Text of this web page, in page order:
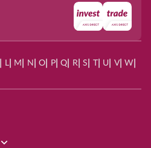
L| M N O P| Q R| S | U V| W